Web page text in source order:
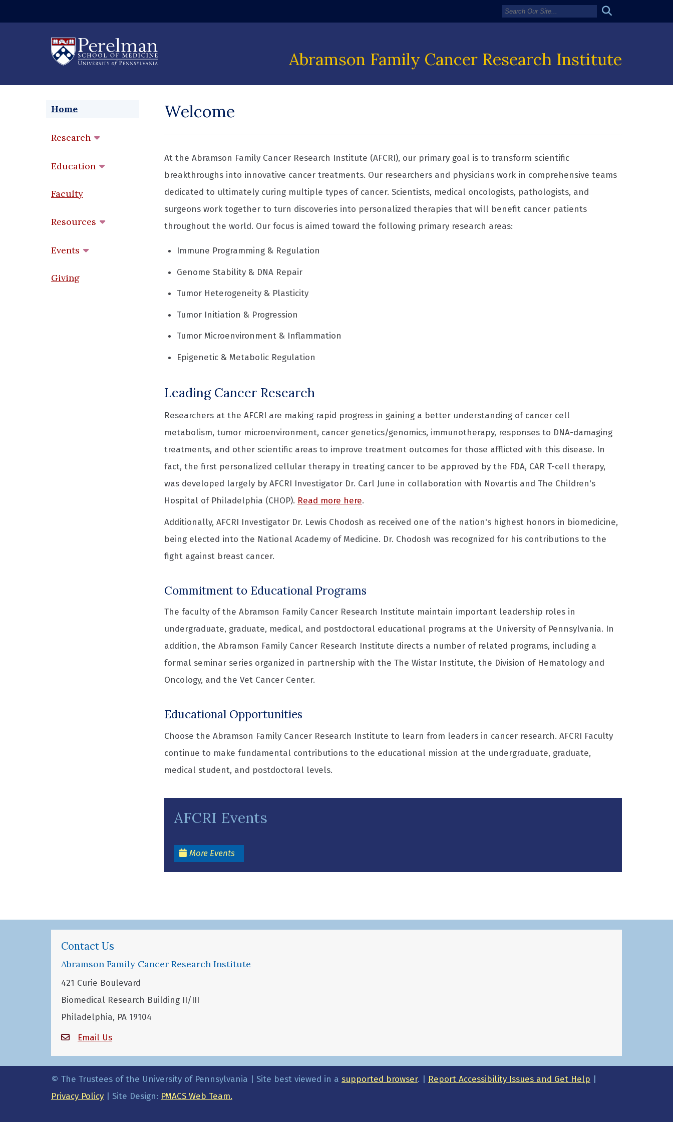
Abramson Family Cancer Research Institute
Home
Research
Education
Faculty
Resources
Events
Giving
Welcome
At the Abramson Family Cancer Research Institute (AFCRI), our primary goal is to transform scientific
breakthroughs into innovative cancer treatments. Our researchers and physicians work in comprehensive teams
dedicated to ultimately curing multiple types of cancer. Scientists, medical oncologists, pathologists, and
surgeons work together to turn discoveries into personalized therapies that will benefit cancer patients
throughout the world. Our focus is aimed toward the following primary research areas:
Immune Programming & Regulation
Genome Stability & DNA Repair
Tumor Heterogeneity & Plasticity
Tumor Initiation & Progression
Tumor Microenvironment & Inflammation
Epigenetic & Metabolic Regulation
Leading Cancer Research
Researchers at the AFCRI are making rapid progress in gaining a better understanding of cancer cell
metabolism, tumor microenvironment, cancer genetics/genomics, immunotherapy, responses to DNA-damaging
treatments, and other scientific areas to improve treatment outcomes for those afflicted with this disease. In
fact, the first personalized cellular therapy in treating cancer to be approved by the FDA, CAR T-cell therapy,
was developed largely by AFCRI Investigator Dr. Carl June in collaboration with Novartis and The Children's
Hospital of Philadelphia (CHOP). Read more here.
Additionally, AFCRI Investigator Dr. Lewis Chodosh as received one of the nation's highest honors in biomedicine,
being elected into the National Academy of Medicine. Dr. Chodosh was recognized for his contributions to the
fight against breast cancer.
Commitment to Educational Programs
The faculty of the Abramson Family Cancer Research Institute maintain important leadership roles in
undergraduate, graduate, medical, and postdoctoral educational programs at the University of Pennsylvania. In
addition, the Abramson Family Cancer Research Institute directs a number of related programs, including a
formal seminar series organized in partnership with the The Wistar Institute, the Division of Hematology and
Oncology, and the Vet Cancer Center.
Educational Opportunities
Choose the Abramson Family Cancer Research Institute to learn from leaders in cancer research. AFCRI Faculty
continue to make fundamental contributions to the educational mission at the undergraduate, graduate,
medical student, and postdoctoral levels.
AFCRI Events
More Events
Contact Us
Abramson Family Cancer Research Institute
421 Curie Boulevard
Biomedical Research Building II/III
Philadelphia, PA 19104
Email Us
© The Trustees of the University of Pennsylvania | Site best viewed in a supported browser. | Report Accessibility Issues and Get Help
Privacy Policy | Site Design: PMACS Web Team.